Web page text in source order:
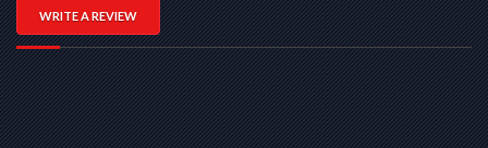
WRITE A REVIEW